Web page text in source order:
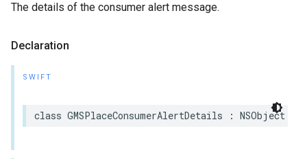
The details of the consumer alert message.
Declaration
SWIFT
class GMSPlaceConsumerAlertDetails : NSObject